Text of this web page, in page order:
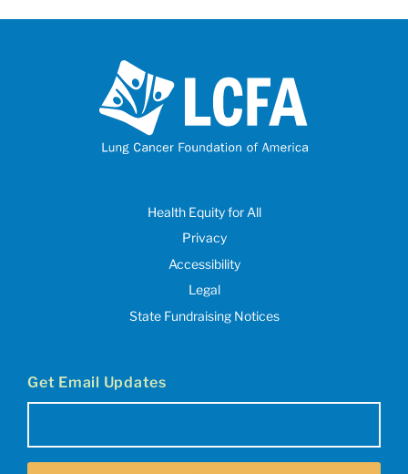
Health Equity for All
Privacy
Accessibility
Legal
State Fundraising Notices
Get Email Updates